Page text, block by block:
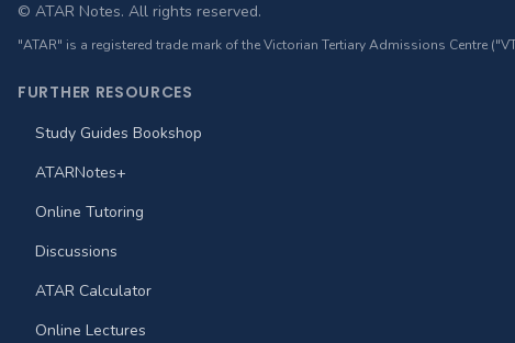
© ATAR Notes. All rights reserved.
"ATAR" is a registered trade mark of the Victorian Tertiary Admissions Centre
FURTHER RESOURCES
Study Guides Bookshop
ATARNotes+
Online Tutoring
Discussions
ATAR Calculator
Online Lectures